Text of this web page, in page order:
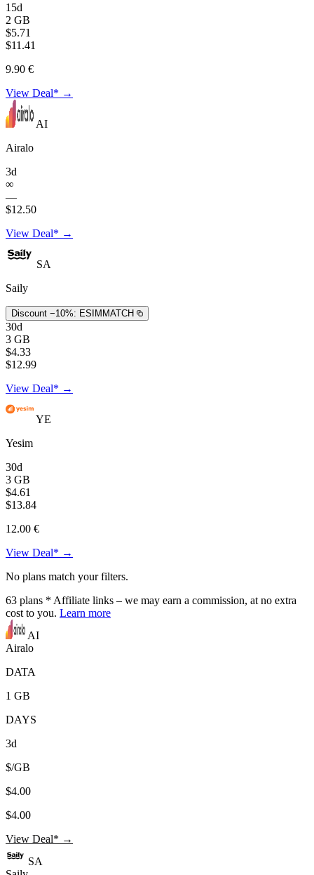
15d
2 GB
$5.71
$11.41
9.90 €
View Deal* →
AI
Airalo
3d
∞
—
$12.50
View Deal* →
SA
Saily
Discount −10%: ESIMMATCH
30d
3 GB
$4.33
$12.99
View Deal* →
YE
Yesim
30d
3 GB
$4.61
$13.84
12.00 €
View Deal* →
No plans match your filters.
63 plans * Affiliate links – we may earn a commission, at no extra
cost to you. Learn more
AI
Airalo
DATA
1 GB
DAYS
3d
$/GB
$4.00
$4.00
View Deal* →
SA